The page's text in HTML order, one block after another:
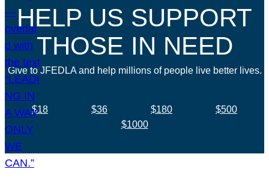
HELP US SUPPORT
THOSE IN NEED
Give to JFEDLA and help millions of people live better lives.
$18 $36 $180
$500
$1000